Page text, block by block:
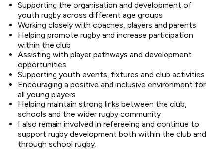
Supporting the organisation and development of
youth rugby across different age groups
Working closely with coaches, players and parents
Helping promote rugby and increase participation
within the club
Assisting with player pathways and development
opportunities
Supporting youth events, fixtures and club activities
Encouraging a positive and inclusive environment for
all young players
Helping maintain strong links between the club,
schools and the wider rugby community
I also remain involved in refereeing and continue to
support rugby development both within the club and
through school rugby.